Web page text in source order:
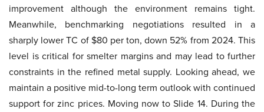
improvement although the environment remains tight.
Meanwhile, benchmarking negotiations resulted in a
sharply lower TC of $80 per ton, down 52% from 2024. This
level is critical for smelter margins and may lead to further
constraints in the refined metal supply. Looking ahead, we
maintain a positive mid-to-long term outlook with continued
support for zinc prices. Moving now to Slide 14. During the